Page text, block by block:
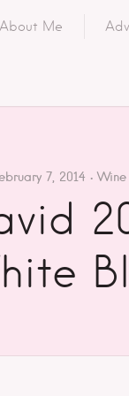
About Me
7, 2014 Wine